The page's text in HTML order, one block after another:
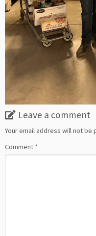
Leave a comment
Your email address will not be
Comment *